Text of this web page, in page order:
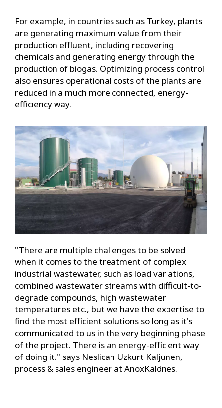
For example, in countries such as Turkey, plants
are generating maximum value from their
production effluent, including recovering
chemicals and generating energy through the
production of biogas. Optimizing process control
also ensures operational costs of the plants are
reduced in a much more connected, energy-
efficiency way.
''There are multiple challenges to be solved
when it comes to the treatment of complex
industrial wastewater, such as load variations,
combined wastewater streams with difficult-to-
degrade compounds, high wastewater
temperatures etc., but we have the expertise to
find the most efficient solutions so long as it's
communicated to us in the very beginning phase
of the project. There is an energy-efficient way
of doing it.'' says Neslican Uzkurt Kaljunen,
process & sales engineer at AnoxKaldnes.